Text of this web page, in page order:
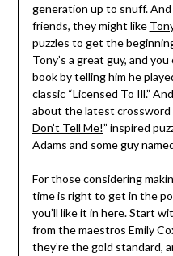
generation up to snuff.
friends, they might like
puzzles to get the
Tony’s a great guy, and
book by telling him he
classic “Licensed To Ill.”
about the latest crossword
Don’t Tell Me!” inspired
Adams and some guy
For those considering
time is right to get in the
you’ll like it in here. Start
from the maestros Emily
they’re the gold standard,